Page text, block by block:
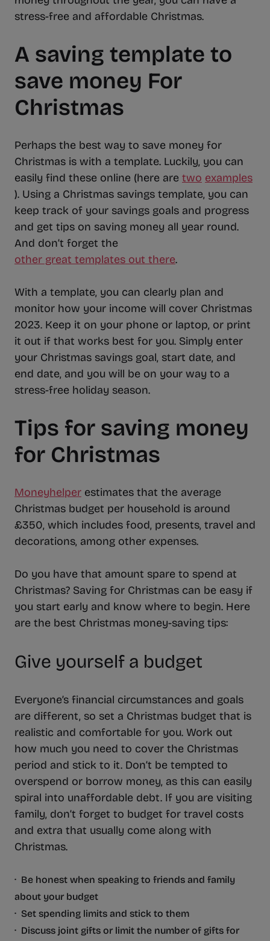
stress-free and affordable Christmas.
A saving template to
save money For
Christmas
Perhaps the best way to save money for
Christmas is with a template. Luckily, you can
easily find these online (here are two examples
). Using a Christmas savings template, you can
keep track of your savings goals and progress
and get tips on saving money all year round.
And don’t forget the
other great templates out there.
With a template, you can clearly plan and
monitor how your income will cover Christmas
2023. Keep it on your phone or laptop, or print
it out if that works best for you. Simply enter
your Christmas savings goal, start date, and
end date, and you will be on your way to a
stress-free holiday season.
Tips for saving money
for Christmas
Moneyhelper estimates that the average
Christmas budget per household is around
£350, which includes food, presents, travel and
decorations, among other expenses.
Do you have that amount spare to spend at
Christmas? Saving for Christmas can be easy if
you start early and know where to begin. Here
are the best Christmas money-saving tips:
Give yourself a budget
Everyone’s financial circumstances and goals
are different, so set a Christmas budget that is
realistic and comfortable for you. Work out
how much you need to cover the Christmas
period and stick to it. Don’t be tempted to
overspend or borrow money, as this can easily
spiral into unaffordable debt. If you are visiting
family, don’t forget to budget for travel costs
and extra that usually come along with
Christmas.
· Be honest when speaking to friends and family
about your budget
· Set spending limits and stick to them
· Discuss joint gifts or limit the number of gifts for